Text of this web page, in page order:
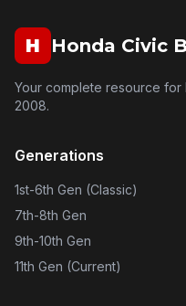
H Honda Civic
Your complete resource for
2008.
Generations
1st-6th Gen (Classic)
7th-8th Gen
9th-10th Gen
11th Gen (Current)